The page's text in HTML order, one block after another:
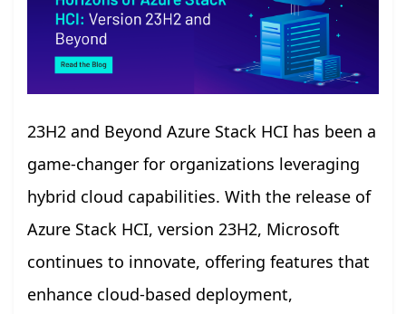
23H2 and Beyond Azure Stack HCI has been a
game-changer for organizations leveraging
hybrid cloud capabilities. With the release of
Azure Stack HCI, version 23H2, Microsoft
continues to innovate, offering features that
enhance cloud-based deployment,